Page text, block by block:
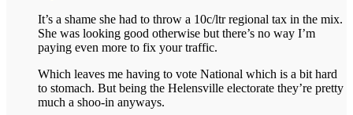
It’s a shame she had to throw a 10c/ltr regional tax in the mix.
She was looking good otherwise but there’s no way I’m
paying even more to fix your traffic.
Which leaves me having to vote National which is a bit hard
to stomach. But being the Helensville electorate they’re pretty
much a shoo-in anyways.